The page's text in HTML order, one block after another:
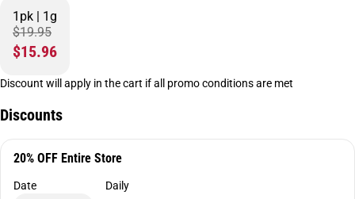
1pk | 1g
$19.95
$15.96
Discount will apply in the cart if all promo conditions are met
Discounts
20% OFF Entire Store
Date
Daily